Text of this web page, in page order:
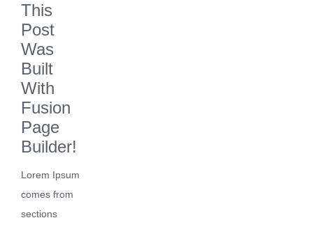
This
Post
Was
Built
With
Fusion
Page
Builder!
Lorem Ipsum
comes from
sections